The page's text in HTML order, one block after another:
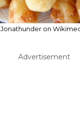
Jonathunder on
Advertisement